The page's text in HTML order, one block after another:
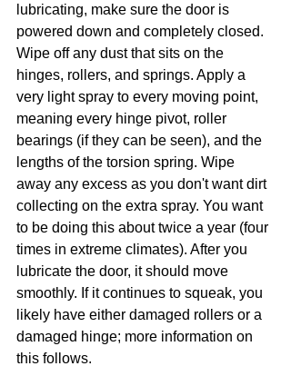
lubricating, make sure the door is
powered down and completely closed.
Wipe off any dust that sits on the
hinges, rollers, and springs. Apply a
very light spray to every moving point,
meaning every hinge pivot, roller
bearings (if they can be seen), and the
lengths of the torsion spring. Wipe
away any excess as you don't want dirt
collecting on the extra spray. You want
to be doing this about twice a year (four
times in extreme climates). After you
lubricate the door, it should move
smoothly. If it continues to squeak, you
likely have either damaged rollers or a
damaged hinge; more information on
this follows.